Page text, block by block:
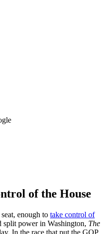
of the House
enough to take control of
power in Washington, The
In the race that put the GOP